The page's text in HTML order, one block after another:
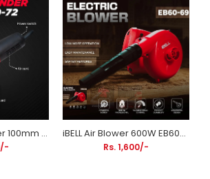
iBELL Angle Grinder 100mm (4 Inch) 720W AG10-72 | Compact Metal Cutting & Grinding Machine iBELL Air Blower 600W EB60-69 | Electric Dust Blower with Variable Speed Control
Rs. 1,600/-